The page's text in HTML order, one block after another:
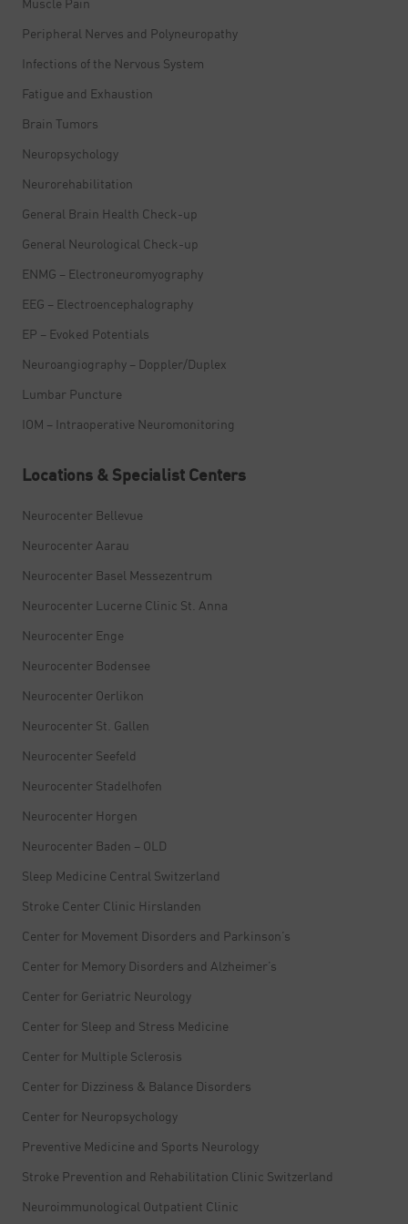
Muscle Pain
Peripheral Nerves and Polyneuropathy
Infections of the Nervous System
Fatigue and Exhaustion
Brain Tumors
Neuropsychology
Neurorehabilitation
General Brain Health Check-up
General Neurological Check-up
ENMG – Electroneuromyography
EEG – Electroencephalography
EP – Evoked Potentials
Neuroangiography – Doppler/Duplex
Lumbar Puncture
IOM – Intraoperative Neuromonitoring
Locations & Specialist Centers
Neurocenter Bellevue
Neurocenter Aarau
Neurocenter Basel Messezentrum
Neurocenter Lucerne Clinic St. Anna
Neurocenter Enge
Neurocenter Bodensee
Neurocenter Oerlikon
Neurocenter St. Gallen
Neurocenter Seefeld
Neurocenter Stadelhofen
Neurocenter Horgen
Neurocenter Baden – OLD
Sleep Medicine Central Switzerland
Stroke Center Clinic Hirslanden
Center for Movement Disorders and Parkinson’s
Center for Memory Disorders and Alzheimer’s
Center for Geriatric Neurology
Center for Sleep and Stress Medicine
Center for Multiple Sclerosis
Center for Dizziness & Balance Disorders
Center for Neuropsychology
Preventive Medicine and Sports Neurology
Stroke Prevention and Rehabilitation Clinic Switzerland
Neuroimmunological Outpatient Clinic